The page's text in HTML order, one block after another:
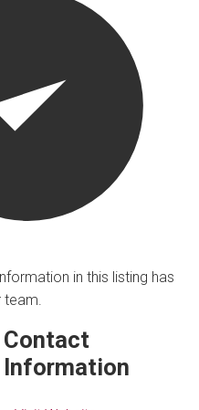
in this listing has
Contact
Information